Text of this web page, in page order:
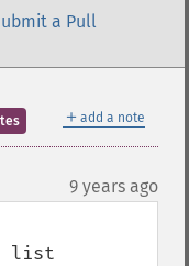
a Pull
＋ add a note
9 years ago
list